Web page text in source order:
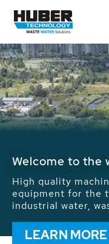
Waste Water -
We drive forward
energy and
installations
contribute to the
problems.
LEARN MORE